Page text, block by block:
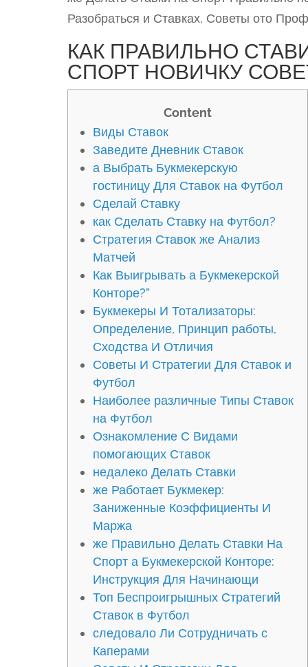
Разобраться и Ставках, Советы ото
КАК ПРАВИЛЬНО
СПОРТ НОВИЧКУ
Content
Виды Ставок
Заведите Дневник Ставок
а Выбрать Букмекерскую
гостиницу Для Ставок на Футбол
Сделай Ставку
как Сделать Ставку на Футбол?
Стратегия Ставок же Анализ
Матчей
Как Выигрывать а Букмекерской
Конторе?”
Букмекеры И Тотализаторы:
Определение, Принцип работы,
Сходства И Отличия
Советы И Стратегии Для Ставок и
Футбол
Наиболее различные Типы Ставок
на Футбол
Ознакомление С Видами
помогающих Ставок
недалеко Делать Ставки
же Работает Букмекер:
Заниженные Коэффициенты И
Маржа
же Правильно Делать Ставки На
Спорт а Букмекерской Конторе:
Инструкция Для Начинающи
Топ Беспроигрышных Стратегий
Ставок в Футбол
следовало Ли Сотрудничать с
Каперами